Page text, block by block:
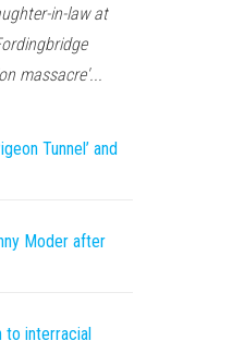
in-law at
massacre'...
Tunnel’ and
Moder after
interracial